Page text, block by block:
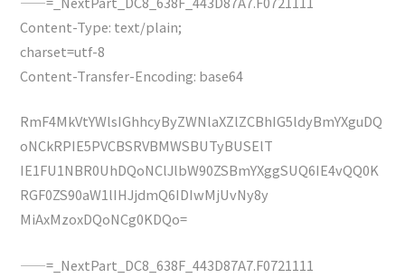
Content-Type: text/plain;
charset=utf-8
Content-Transfer-Encoding: base64
RmF4MkVtYWlsIGhhcyByZWNlaXZlZCBhIG5ldyBmYXguDQ
oNCkRPIE5PVCBSRVBMWSBUTyBUSElT
IE1FU1NBR0UhDQoNClJlbW90ZSBmYXggSUQ6IE4vQQ0K
RGF0ZS90aW1lIHJjdmQ6IDIwMjUvNy8y
MiAxMzoxDQoNCg0KDQo=
——=_NextPart_DC8_638F_443D87A7.F0721111